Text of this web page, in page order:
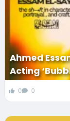
Ahmed
Acting
0 0